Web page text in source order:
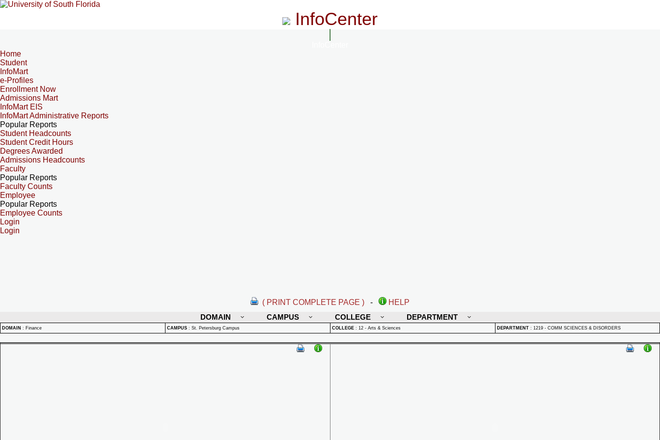
InfoCenter
Home
Student
InfoMart
e-Profiles
Enrollment Now
Admissions Mart
InfoMart EIS
InfoMart Administrative Reports
Popular Reports
Student Headcounts
Student Credit Hours
Degrees Awarded
Admissions Headcounts
Faculty
Popular Reports
Faculty Counts
Employee
Popular Reports
Employee Counts
Login
Login
( PRINT COMPLETE PAGE ) -
HELP
DOMAIN
CAMPUS COLLEGE DEPARTMENT
DOMAIN : Finance CAMPUS : St. Petersburg Campus COLLEGE : 12 - Arts & Sciences DEPARTMENT : 1219 - COMM SCIENCES & DISORDERS